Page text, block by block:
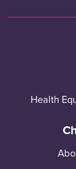
Health